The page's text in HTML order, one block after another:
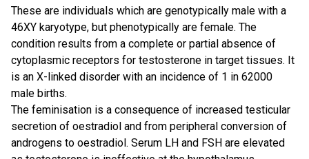
These are individuals which are genotypically male with a
46XY karyotype, but phenotypically are female. The
condition results from a complete or partial absence of
cytoplasmic receptors for testosterone in target tissues. It
is an X-linked disorder with an incidence of 1 in 62000
male births.
The feminisation is a consequence of increased testicular
secretion of oestradiol and from peripheral conversion of
androgens to oestradiol. Serum LH and FSH are elevated